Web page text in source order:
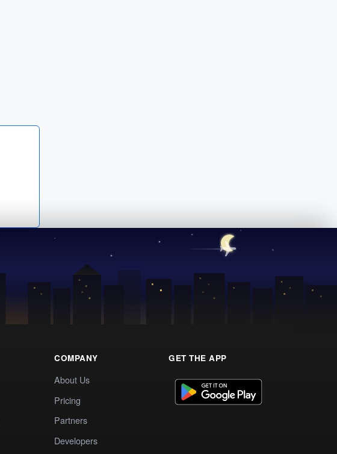
COMPANY
About Us
Pricing
Partners
Developers
GET THE APP